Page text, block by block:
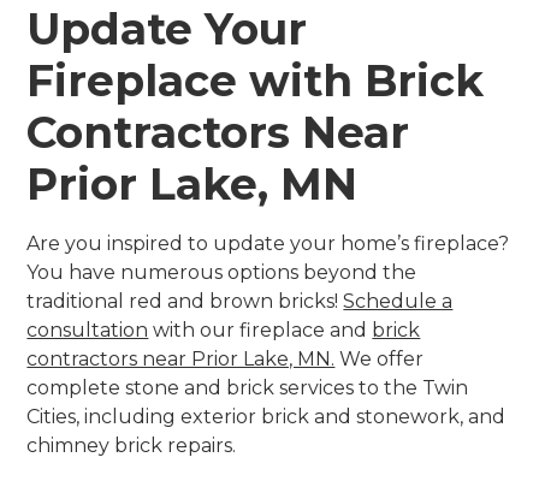
Update Your
Fireplace with Brick
Contractors Near
Prior Lake, MN
Are you inspired to update your home’s fireplace?
You have numerous options beyond the
traditional red and brown bricks!Schedule a
consultation with our fireplace and brick
contractors near Prior Lake, MN. We offer
complete stone and brick services to the Twin
Cities, including exterior brick and stonework, and
chimney brick repairs.